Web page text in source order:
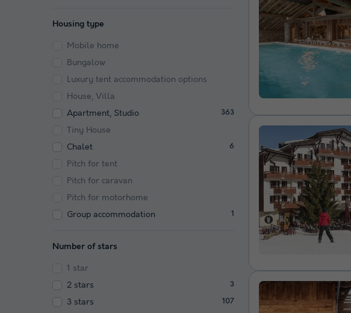
Housing type
Mobile home
Bungalow
Luxury tent accommodation options
House, Villa
Apartment, Studio
363
Tiny House
Chalet
6
Pitch for tent
Pitch for caravan
Pitch for motorhome
Group accommodation
1
Number of stars
1 star
2 stars
3
3 stars 107